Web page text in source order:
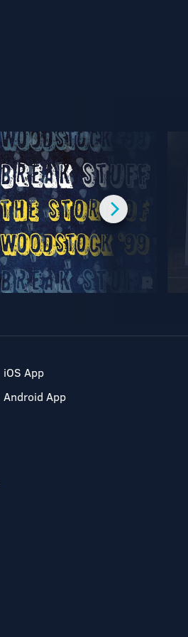
iOS App
Android App